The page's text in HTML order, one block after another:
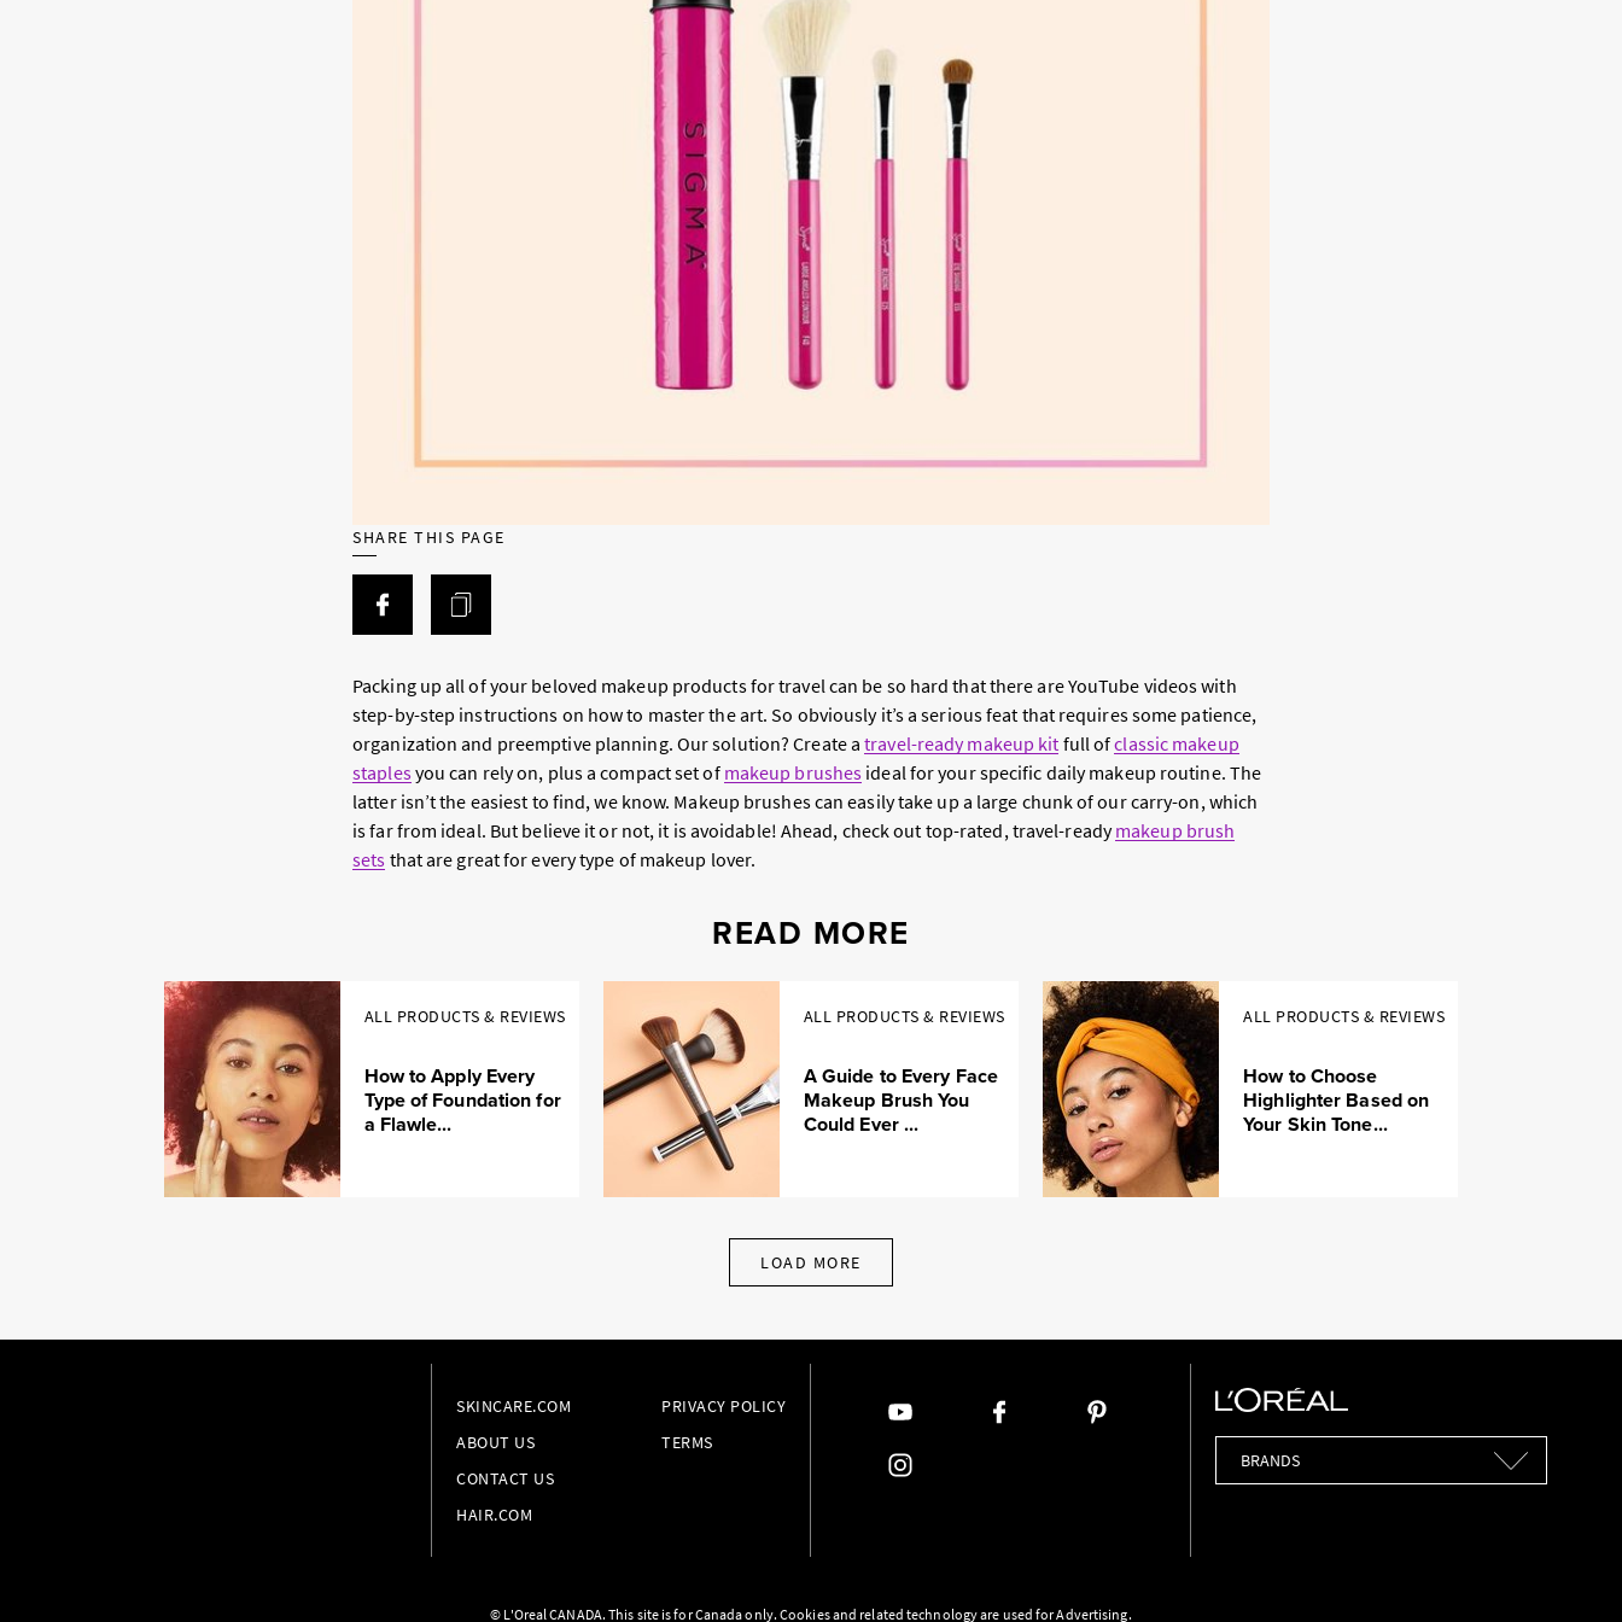
SHARE THIS PAGE
Packing up all of your beloved makeup products for travel can be so hard that there are YouTube videos with
step-by-step instructions on how to master the art. So obviously it’s a serious feat that requires some patience,
organization and preemptive planning. Our solution? Create atravel-ready makeup kit full ofclassic makeup
staplesyou can rely on, plus a compact set of makeup brushes ideal for your specific daily makeup routine. The
latter isn’t the easiest to find, we know. Makeup brushes can easily take up a large chunk of our carry-on, which
is far from ideal. But believe it or not, it is avoidable! Ahead, check out top-rated, travel-readymakeup brush
sets that are great for every type of makeup lover.
READ MORE
ALL PRODUCTS & REVIEWS
How to Apply Every
Type of Foundation for
a Flawle...
ALL PRODUCTS & REVIEWS
A Guide to Every Face
Makeup Brush You
Could Ever ...
ALL PRODUCTS & REVIEWS
How to Choose
Highlighter Based on
Your Skin Tone...
LOAD MORE
SKINCARE.COM
ABOUT US
CONTACT US
HAIR.COM
PRIVACY POLICY
TERMS
© L'Oreal CANADA. This site is for Canada only. Cookies and related technology are used for Advertising.